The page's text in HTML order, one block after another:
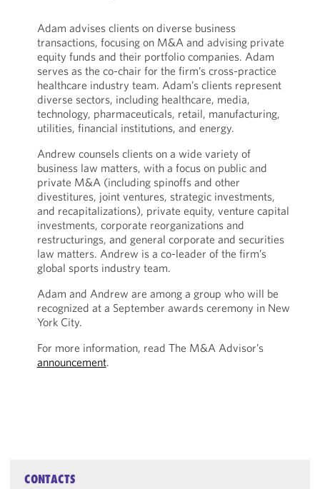
Adam advises clients on diverse business
transactions, focusing on M&A and advising private
equity funds and their portfolio companies. Adam
serves as the co-chair for the firm’s cross-practice
healthcare industry team. Adam’s clients represent
diverse sectors, including healthcare, media,
technology, pharmaceuticals, retail, manufacturing,
utilities, financial institutions, and energy.
Andrew counsels clients on a wide variety of
business law matters, with a focus on public and
private M&A (including spinoffs and other
divestitures, joint ventures, strategic investments,
and recapitalizations), private equity, venture capital
investments, corporate reorganizations and
restructurings, and general corporate and securities
law matters. Andrew is a co-leader of the firm’s
global sports industry team.
Adam and Andrew are among a group who will be
recognized at a September awards ceremony in New
York City.
For more information, read The M&A Advisor’s
announcement.
CONTACTS